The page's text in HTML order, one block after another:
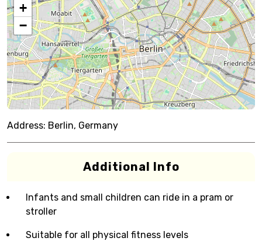
+
−
Address: Berlin, Germany
Additional Info
Infants and small children can ride in a pram or
stroller
Suitable for all physical fitness levels